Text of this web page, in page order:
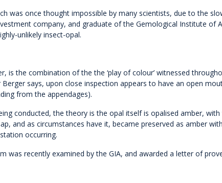
was once thought impossible by many scientists, due to the
company, and graduate of the Gemological Institute of
unlikely insect-opal.
is the combination of the the ‘play of colour’ witnessed
Berger says, upon close inspection appears to have an open
from the appendages).
conducted, the theory is the opal itself is opalised amber,
and as circumstances have it, became preserved as amber
occurring.
was recently examined by the GIA, and awarded a letter of